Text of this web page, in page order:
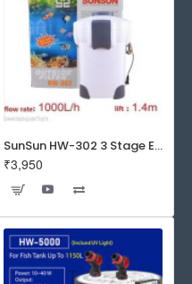
SunSun HW-302 3 Stage External Canister Filter
₹3,950